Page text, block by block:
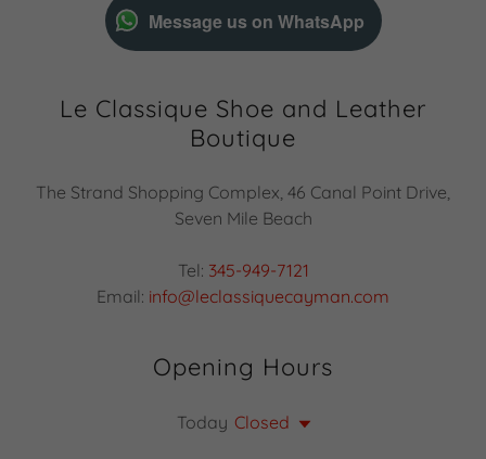
Message us on WhatsApp
Le Classique Shoe and Leather
Boutique
The Strand Shopping Complex, 46 Canal Point Drive,
Seven Mile Beach
Tel: 345-949-7121
Email: info@leclassiquecayman.com
Opening Hours
Today Closed